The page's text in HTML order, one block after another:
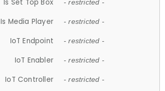
Is Set Top Box - restricted -
Is Media Player - restricted -
IoT Endpoint - restricted -
IoT Enabler - restricted -
IoT Controller - restricted -